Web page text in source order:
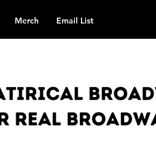
Merch Email List